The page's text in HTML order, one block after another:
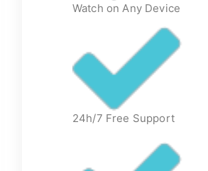
Watch on Any Device
24h/7 Free Support